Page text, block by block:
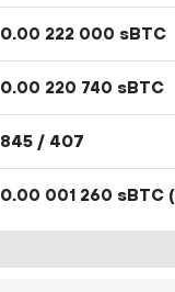
0.00 222 000 sBTC
0.00 220 740 sBTC
845 / 407
0.00 001 260 sBTC